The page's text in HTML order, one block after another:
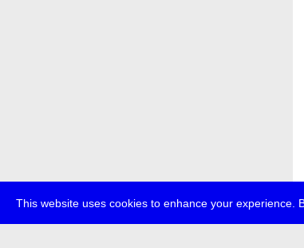
This website uses cookies to enhance your experience.